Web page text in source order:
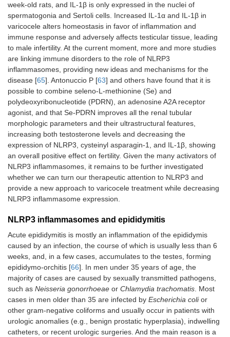
week-old rats, and IL-1β is only expressed in the nuclei of
spermatogonia and Sertoli cells. Increased IL-1α and IL-1β in
varicocele alters homeostasis in favor of inflammation and
immune response and adversely affects testicular tissue, leading
to male infertility. At the current moment, more and more studies
are linking immune disorders to the role of NLRP3
inflammasomes, providing new ideas and mechanisms for the
disease [65]. Antonuccio P [63] and others have found that it is
possible to combine seleno-L-methionine (Se) and
polydeoxyribonucleotide (PDRN), an adenosine A2A receptor
agonist, and that Se-PDRN improves all the renal tubular
morphologic parameters and their ultrastructural features,
increasing both testosterone levels and decreasing the
expression of NLRP3, cysteinyl asparagin-1, and IL-1β, showing
an overall positive effect on fertility. Given the many activators of
NLRP3 inflammasomes, it remains to be further investigated
whether we can turn our therapeutic attention to NLRP3 and
provide a new approach to varicocele treatment while decreasing
NLRP3 inflammasome expression.
NLRP3 inflammasomes and epididymitis
Acute epididymitis is mostly an inflammation of the epididymis
caused by an infection, the course of which is usually less than 6
weeks, and, in a few cases, accumulates to the testes, forming
epididymo-orchitis [66]. In men under 35 years of age, the
majority of cases are caused by sexually transmitted pathogens,
such as Neisseria gonorrhoeae or Chlamydia trachomatis. Most
cases in men older than 35 are infected by Escherichia colior
other gram-negative coliforms and usually occur in patients with
urologic anomalies (e.g., benign prostatic hyperplasia), indwelling
catheters, or recent urologic surgeries. And the main reason is a